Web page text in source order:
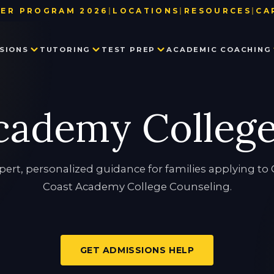
PROGRAM 2026 LOCATIONS RESOURCES
IN THE NEWS
CONSULTING
COLLEGE ADMISSIONS CONSULTING
TUTORING
HISTORY TUTORING
LANGUAGE TUTORING
PROGRAM IN WRITING AND READING
TEST PREP
SSAT
ISEE
HSPT
PROCTORED WRITING SAMPLE
ACADEMIC COACHING
TESTIMONIALS
personalized guidance for families applying to
Coast Academy College Counseling.
GET ADMISSIONS HELP